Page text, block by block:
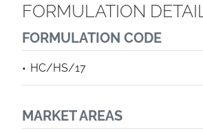
FORMULATION
FORMULATION CODE
HC/HS/17
MARKET AREAS